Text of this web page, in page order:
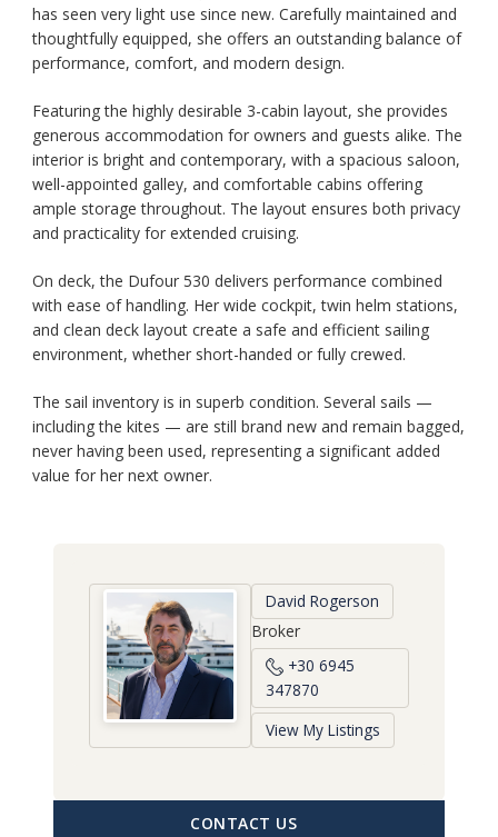
has seen very light use since new. Carefully maintained and
thoughtfully equipped, she offers an outstanding balance of
performance, comfort, and modern design.
Featuring the highly desirable 3-cabin layout, she provides
generous accommodation for owners and guests alike. The
interior is bright and contemporary, with a spacious saloon,
well-appointed galley, and comfortable cabins offering
ample storage throughout. The layout ensures both privacy
and practicality for extended cruising.
On deck, the Dufour 530 delivers performance combined
with ease of handling. Her wide cockpit, twin helm stations,
and clean deck layout create a safe and efficient sailing
environment, whether short-handed or fully crewed.
The sail inventory is in superb condition. Several sails —
including the kites — are still brand new and remain bagged,
never having been used, representing a significant added
value for her next owner.
David Rogerson
Broker
+30 6945
347870
View My Listings
CONTACT US